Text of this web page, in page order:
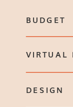
BUDGET
VIRTUAL
DESIGN